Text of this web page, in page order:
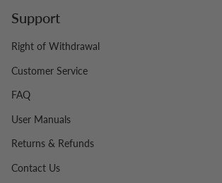
Support
Right of Withdrawal
Customer Service
FAQ
User Manuals
Returns & Refunds
Contact Us